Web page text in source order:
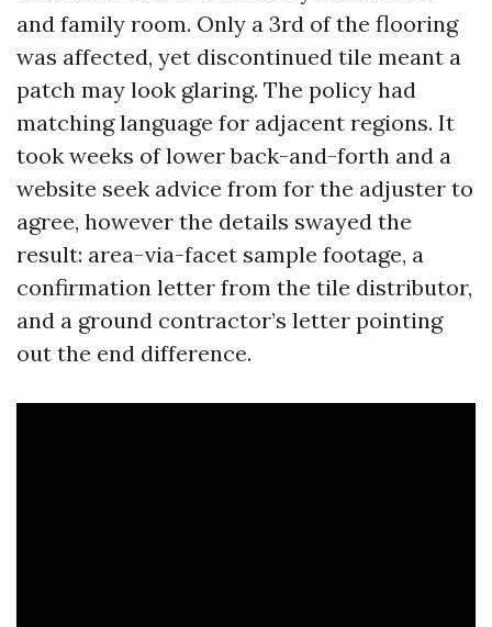
and family room. Only a 3rd of the flooring
was affected, yet discontinued tile meant a
patch may look glaring. The policy had
matching language for adjacent regions. It
took weeks of lower back-and-forth and a
website seek advice from for the adjuster to
agree, however the details swayed the
result: area-via-facet sample footage, a
confirmation letter from the tile distributor,
and a ground contractor’s letter pointing
out the end difference.